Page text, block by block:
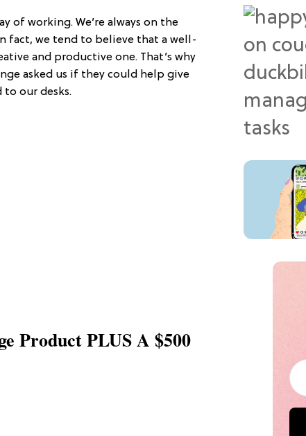
of working. We’re always on the
fact, we tend to believe that a well-
and productive one. That’s why
asked us if they could help give
to our desks.
Product PLUS A $500